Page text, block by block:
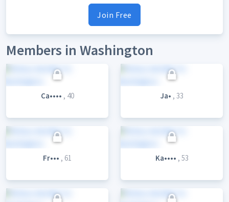
Join Free
Members in Washington
Ca•••• , 40 Ja• , 33
Fr••• , 61 Ka•••• , 53